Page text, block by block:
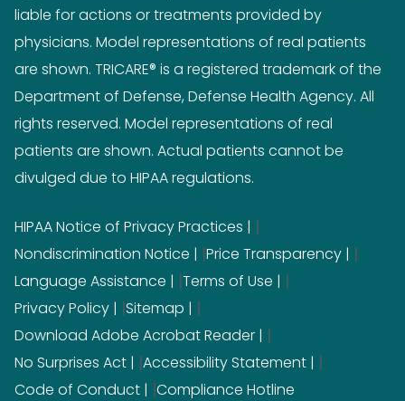
liable for actions or treatments provided by
physicians. Model representations of real patients
are shown. TRICARE® is a registered trademark of the
Department of Defense, Defense Health Agency. All
rights reserved. Model representations of real
patients are shown. Actual patients cannot be
divulged due to HIPAA regulations.
HIPAA Notice of Privacy Practices |
Nondiscrimination Notice |Price Transparency |
Language Assistance |Terms of Use |
Privacy Policy |Sitemap |
Download Adobe Acrobat Reader |
No Surprises Act |Accessibility Statement |
Code of Conduct |Compliance Hotline